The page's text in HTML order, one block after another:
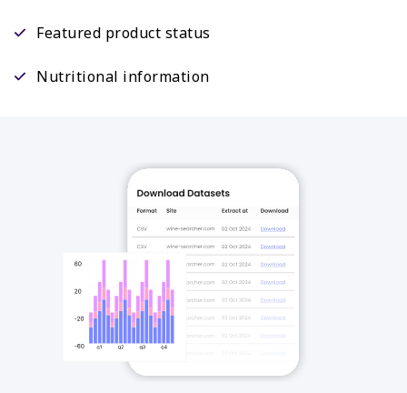
Featured product status
Nutritional information